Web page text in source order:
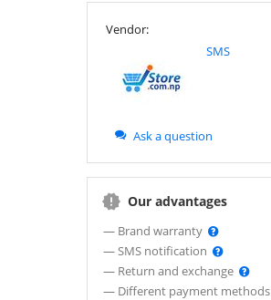
Vendor:
SMS
Ask a question
Our advantages
— Brand warranty
— SMS notification
— Return and exchange
— Different payment methods